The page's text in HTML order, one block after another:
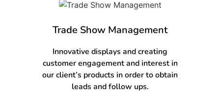
Trade Show Management
Innovative displays and creating
customer engagement and interest in
our client’s products in order to obtain
leads and follow ups.